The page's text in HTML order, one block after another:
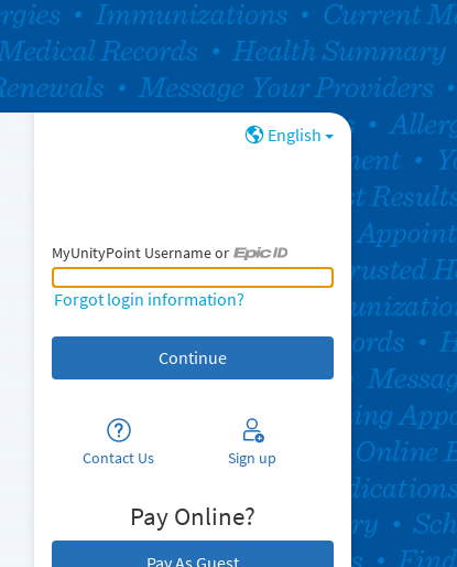
English
MyUnityPoint Username or
MyUnityPoint Username or Epic ID
Forgot login information?
Contact Us Sign up
Pay Online?